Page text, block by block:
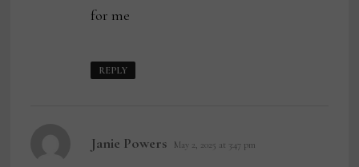
for me
REPLY
Janie Powers says:
May 2, 2025 at 3:47 pm